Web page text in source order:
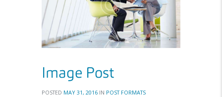
Image Post
POSTED MAY 31, 2016 IN POST FORMATS